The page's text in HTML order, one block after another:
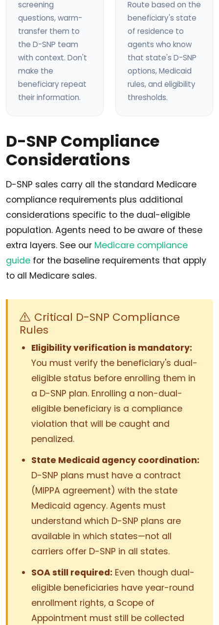
screening
questions, warm-
transfer them to
the D-SNP team
with context. Don't
make the
beneficiary repeat
their information.
Route based on the
beneficiary's state
of residence to
agents who know
that state's D-SNP
options, Medicaid
rules, and eligibility
thresholds.
D-SNP Compliance
Considerations
D-SNP sales carry all the standard Medicare
compliance requirements plus additional
considerations specific to the dual-eligible
population. Agents need to be aware of these
extra layers. See our Medicare compliance
guide for the baseline requirements that apply
to all Medicare sales.
Critical D-SNP Compliance
Rules
Eligibility verification is mandatory:
You must verify the beneficiary's dual-
eligible status before enrolling them in
a D-SNP plan. Enrolling a non-dual-
eligible beneficiary is a compliance
violation that will be caught and
penalized.
State Medicaid agency coordination:
D-SNP plans must have a contract
(MIPPA agreement) with the state
Medicaid agency. Agents must
understand which D-SNP plans are
available in which states—not all
carriers offer D-SNP in all states.
SOA still required: Even though dual-
eligible beneficiaries have year-round
enrollment rights, a Scope of
Appointment must still be collected